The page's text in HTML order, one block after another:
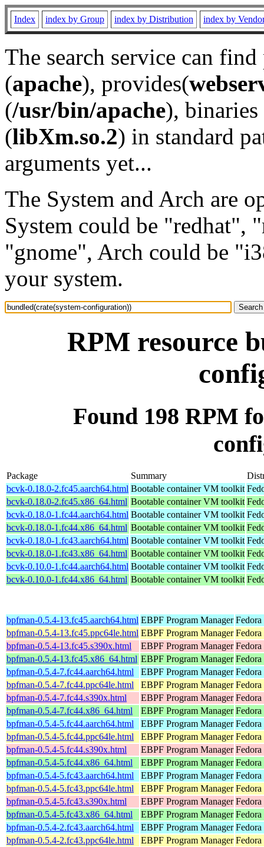
Index index by Group index by Distribution index by
The search service can
(apache), provides(
(/usr/bin/apache), binaries
(libXm.so.2) in standard
arguments yet...
The System and Arch are
System could be "redhat",
"gnome", Arch could be
your system.
RPM resource
Found 198 RPM
Package Summary
bcvk-0.18.0-2.fc45.aarch64.html Bootable container VM toolkit
bcvk-0.18.0-2.fc45.x86_64.html Bootable container VM toolkit
bcvk-0.18.0-1.fc44.aarch64.html Bootable container VM toolkit
bcvk-0.18.0-1.fc44.x86_64.html Bootable container VM toolkit
bcvk-0.18.0-1.fc43.aarch64.html Bootable container VM toolkit
bcvk-0.18.0-1.fc43.x86_64.html Bootable container VM toolkit
bcvk-0.10.0-1.fc44.aarch64.html Bootable container VM toolkit
bcvk-0.10.0-1.fc44.x86_64.html Bootable container VM toolkit
bpfman-0.5.4-13.fc45.aarch64.html EBPF Program Manager
bpfman-0.5.4-13.fc45.ppc64le.html EBPF Program Manager
bpfman-0.5.4-13.fc45.s390x.html
EBPF Program Manager
bpfman-0.5.4-13.fc45.x86_64.html EBPF Program Manager
bpfman-0.5.4-7.fc44.aarch64.html
EBPF Program Manager Fedora
bpfman-0.5.4-7.fc44.ppc64le.html
EBPF Program Manager
bpfman-0.5.4-7.fc44.s390x.html
EBPF Program Manager
bpfman-0.5.4-7.fc44.x86_64.html
EBPF Program Manager
bpfman-0.5.4-5.fc44.aarch64.html
EBPF Program Manager
bpfman-0.5.4-5.fc44.ppc64le.html
EBPF Program Manager
bpfman-0.5.4-5.fc44.s390x.html
EBPF Program Manager
bpfman-0.5.4-5.fc44.x86_64.html
EBPF Program Manager
bpfman-0.5.4-5.fc43.aarch64.html
EBPF Program Manager Fedora
bpfman-0.5.4-5.fc43.ppc64le.html
EBPF Program Manager
bpfman-0.5.4-5.fc43.s390x.html
EBPF Program Manager
bpfman-0.5.4-5.fc43.x86_64.html
EBPF Program Manager
bpfman-0.5.4-2.fc43.aarch64.html
EBPF Program Manager
bpfman-0.5.4-2.fc43.ppc64le.html
EBPF Program Manager